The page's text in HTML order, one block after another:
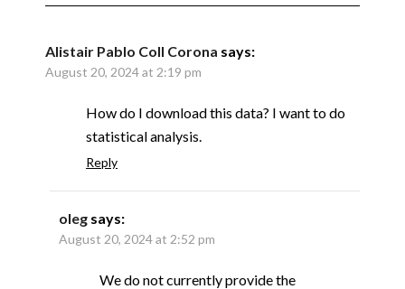
Alistair Pablo Coll Corona says:
August 20, 2024 at 2:19 pm
How do I download this data? I want to do
statistical analysis.
Reply
oleg says:
August 20, 2024 at 2:52 pm
We do not currently provide the